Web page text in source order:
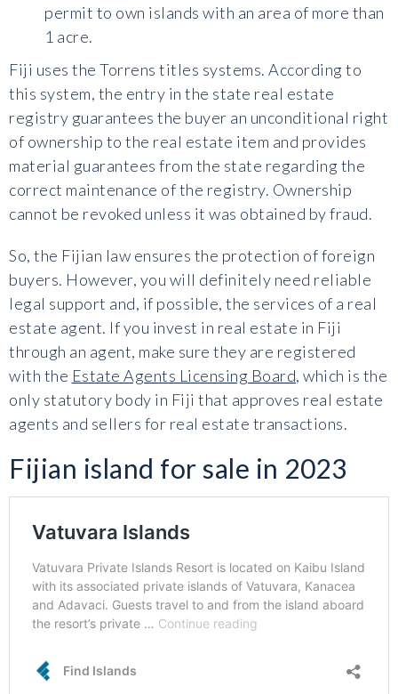
permit to own islands with an area of more than
1 acre.
Fiji uses the Torrens titles systems. According to
this system, the entry in the state real estate
registry guarantees the buyer an unconditional right
of ownership to the real estate item and provides
material guarantees from the state regarding the
correct maintenance of the registry. Ownership
cannot be revoked unless it was obtained by fraud.
So, the Fijian law ensures the protection of foreign
buyers. However, you will definitely need reliable
legal support and, if possible, the services of a real
estate agent. If you invest in real estate in Fiji
through an agent, make sure they are registered
with the Estate Agents Licensing Board, which is the
only statutory body in Fiji that approves real estate
agents and sellers for real estate transactions.
Fijian island for sale in 2023